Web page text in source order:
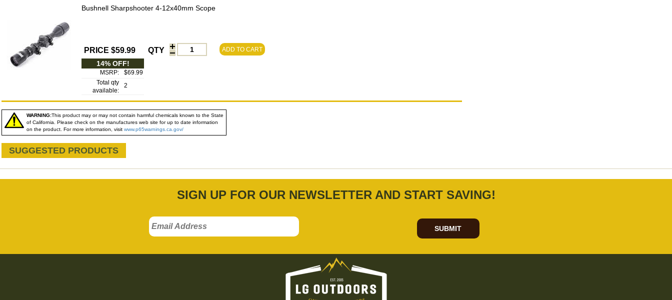
Bushnell Sharpshooter 4-12x40mm Scope
PRICE $59.99 QTY ADD TO CART
14% OFF!
MSRP:
$69.99
Total qty
available:
2
WARNING:This product may or may not contain harmful chemicals known to the State
of California. Please check on the manufactures web site for up to date information
on the product. For more information, visit www.p65warnings.ca.gov/
SUGGESTED PRODUCTS
SIGN UP FOR OUR NEWSLETTER AND START SAVING!
SUBMIT